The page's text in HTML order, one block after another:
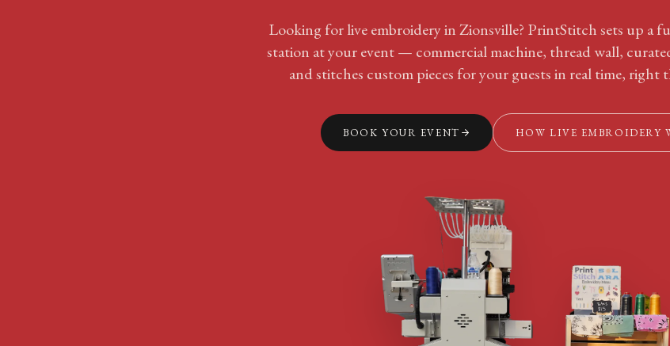
Looking for live embroidery in Zionsville? PrintStitch sets up a
station at your event — commercial machine, thread wall,
and stitches custom pieces for your guests in real time, right
BOOK YOUR EVENT HOW LIVE EMBROIDERY